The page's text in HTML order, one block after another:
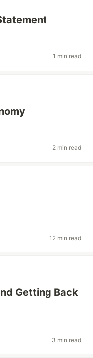
1 min read
2 min read
12 min read
Getting Back
3 min read